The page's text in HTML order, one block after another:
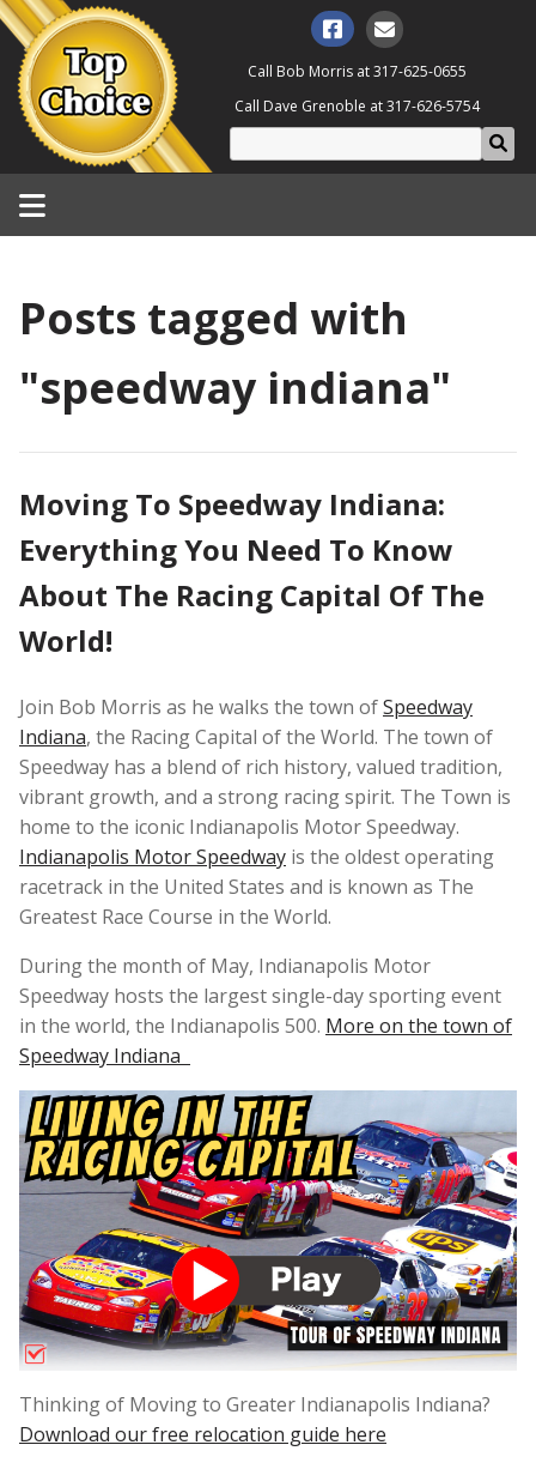
Call Bob Morris at317-625-0655
Call Dave Grenoble at317-626-5754
Posts tagged with
"speedway indiana"
Moving To Speedway Indiana:
Everything You Need To Know
About The Racing Capital Of The
World!
Join Bob Morris as he walks the town ofSpeedway
Indiana, the Racing Capital of the World. The town of
Speedway has a blend of rich history, valued tradition,
vibrant growth, and a strong racing spirit. The Town is
home to the iconic Indianapolis Motor Speedway.
Indianapolis Motor Speedway is the oldest operating
racetrack in the United States and is known as The
Greatest Race Course in the World.
During the month of May, Indianapolis Motor
Speedway hosts the largest single-day sporting event
in the world, the Indianapolis 500. More on the town of
Speedway Indiana
Thinking of Moving to Greater Indianapolis Indiana?
Download our free relocation guide here